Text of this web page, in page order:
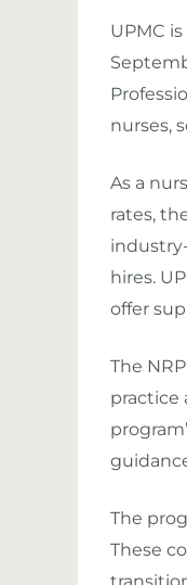
UPMC
nurses,
As a
rates,
hires.
offer
The
practice
The
These